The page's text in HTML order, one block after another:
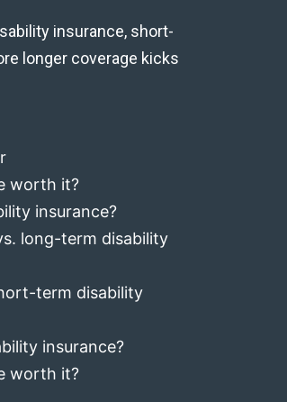
insurance, short-
longer coverage kicks
worth it?
insurance?
long-term disability
term disability
insurance?
worth it?